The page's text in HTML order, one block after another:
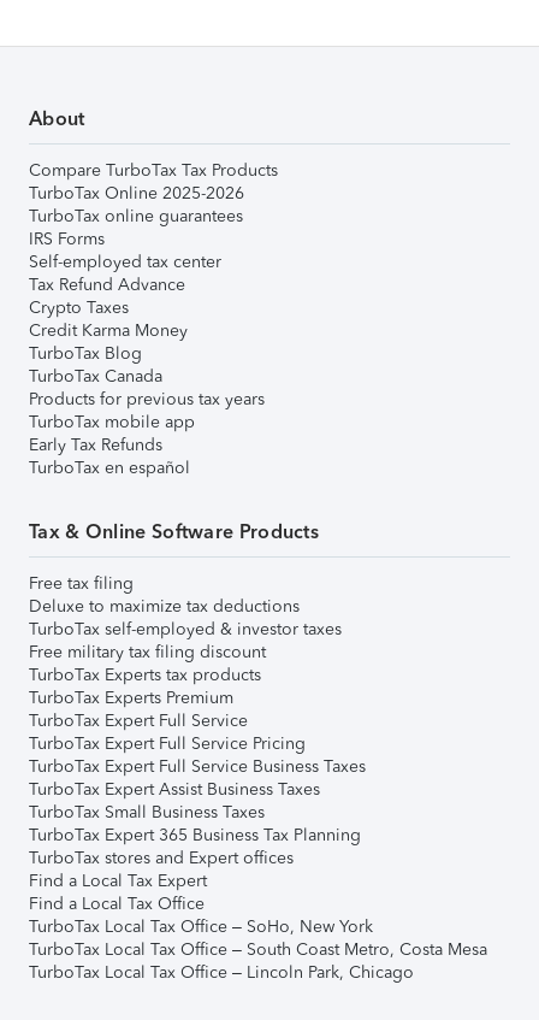
About
Compare TurboTax Tax Products
TurboTax Online 2025-2026
TurboTax online guarantees
IRS Forms
Self-employed tax center
Tax Refund Advance
Crypto Taxes
Credit Karma Money
TurboTax Blog
TurboTax Canada
Products for previous tax years
TurboTax mobile app
Early Tax Refunds
TurboTax en español
Tax & Online Software Products
Free tax filing
Deluxe to maximize tax deductions
TurboTax self-employed & investor taxes
Free military tax filing discount
TurboTax Experts tax products
TurboTax Experts Premium
TurboTax Expert Full Service
TurboTax Expert Full Service Pricing
TurboTax Expert Full Service Business Taxes
TurboTax Expert Assist Business Taxes
TurboTax Small Business Taxes
TurboTax Expert 365 Business Tax Planning
TurboTax stores and Expert offices
Find a Local Tax Expert
Find a Local Tax Office
TurboTax Local Tax Office – SoHo, New York
TurboTax Local Tax Office – South Coast Metro, Costa Mesa
TurboTax Local Tax Office – Lincoln Park, Chicago